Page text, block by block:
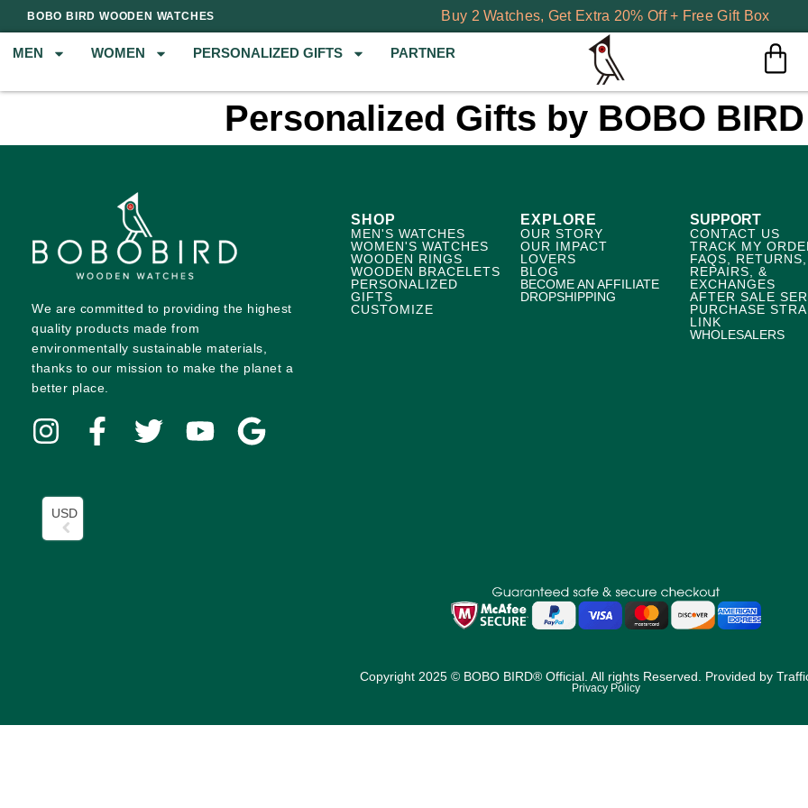
BOBO BIRD WOODEN WATCHES Buy 2 Watches, Get Extra 20% Off + Free Gift Box
MEN WOMEN PERSONALIZED GIFTS PARTNER
Personalized Gifts by BOBO BIRD
We are committed to providing the highest
quality products made from
environmentally sustainable materials,
thanks to our mission to make the planet a
better place.
USD
SHOP
MEN'S WATCHES
WOMEN'S WATCHES
WOODEN RINGS
WOODEN BRACELETS
PERSONALIZED
GIFTS
CUSTOMIZE
EXPLORE
OUR STORY
OUR IMPACT
LOVERS
BLOG
BECOME AN AFFILIATE
DROPSHIPPING
SUPPORT
CONTACT US
TRACK MY
FAQS, RETURNS,
REPAIRS, &
EXCHANGES
AFTER SALE
PURCHASE
LINK
WHOLESALERS
Copyright 2025 © BOBO BIRD® Official. All rights Reserved. Provided by
Privacy Policy